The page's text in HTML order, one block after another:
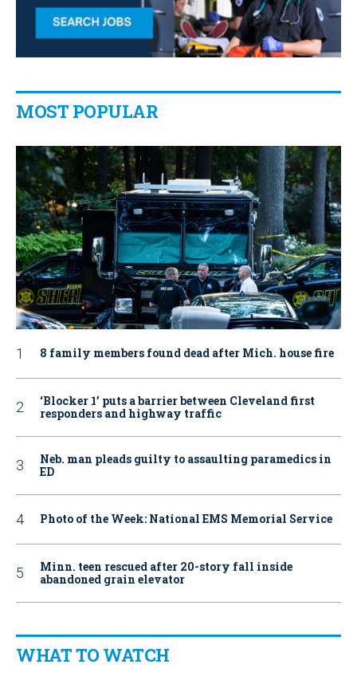
MOST POPULAR
8 family members found dead after Mich. house fire
‘Blocker 1’ puts a barrier between Cleveland first
responders and highway traffic
Neb. man pleads guilty to assaulting paramedics in
ED
Photo of the Week: National EMS Memorial Service
Minn. teen rescued after 20-story fall inside
abandoned grain elevator
WHAT TO WATCH